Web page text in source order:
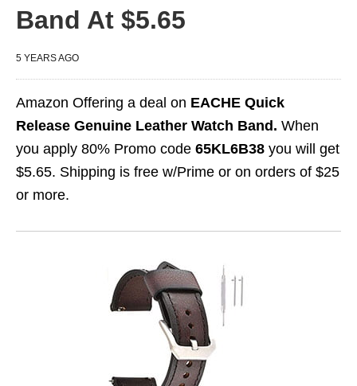
Band At $5.65
5 YEARS AGO
Amazon Offering a deal on EACHE Quick
Release Genuine Leather Watch Band. When
you apply 80% Promo code 65KL6B38 you will get
$5.65. Shipping is free w/Prime or on orders of $25
or more.